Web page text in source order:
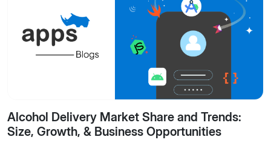
Alcohol Delivery Market Share and Trends:
Size, Growth, & Business Opportunities